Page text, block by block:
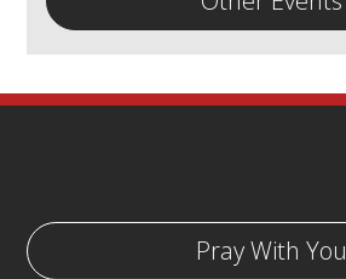
Pray With You